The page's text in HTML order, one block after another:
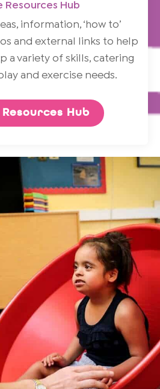
Resources Hub
information, ‘how to’
and external links to help
a variety of skills, catering
and exercise needs.
Hub